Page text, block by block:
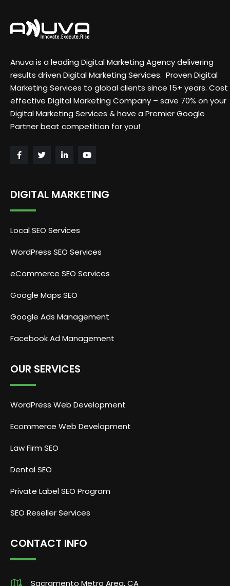
Anuva is a leading Digital Marketing Agency delivering
results driven Digital Marketing Services. Proven Digital
Marketing Services to global clients since 15+ years. Cost
effective Digital Marketing Company – save 70% on your
Digital Marketing Services & have a Premier Google
Partner beat competition for you!
DIGITAL MARKETING
Local SEO Services
WordPress SEO Services
eCommerce SEO Services
Google Maps SEO
Google Ads Management
Facebook Ad Management
OUR SERVICES
WordPress Web Development
Ecommerce Web Development
Law Firm SEO
Dental SEO
Private Label SEO Program
SEO Reseller Services
CONTACT INFO
Sacramento Metro Area, CA